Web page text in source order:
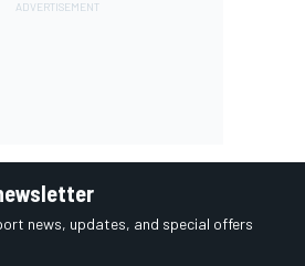
news, updates, and special offers